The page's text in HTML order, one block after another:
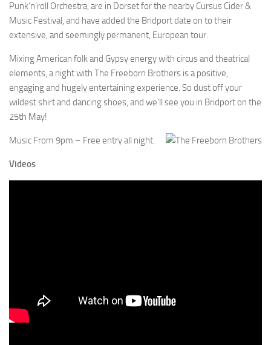
Punk’n’roll Orchestra, are in Dorset for the nearby Cursus Cider &
Music Festival, and have added the Bridport date on to their
extensive, and seemingly permanent, European tour.
Mixing American folk and Gypsy energy with circus and theatrical
elements, a night with The Freeborn Brothers is a positive,
engaging and hugely entertaining experience. So dust off your
wildest shirt and dancing shoes, and we’ll see you in Bridport on the
25th May!
Music From 9pm – Free entry all night.
Videos